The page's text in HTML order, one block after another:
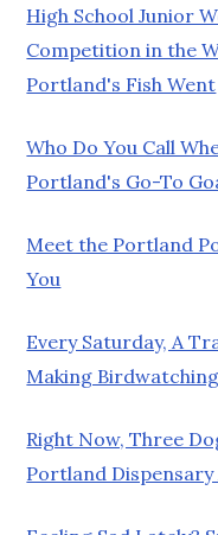
High School Junior
Competition in the
Portland's Fish Went
Who Do You Call
Portland's Go-To
Meet the Portland
You
Every Saturday, A
Making
Right Now, Three
Portland